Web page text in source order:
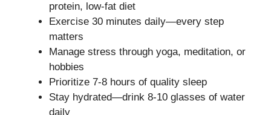
protein, low-fat diet
Exercise 30 minutes daily—every step
matters
Manage stress through yoga, meditation, or
hobbies
Prioritize 7-8 hours of quality sleep
Stay hydrated—drink 8-10 glasses of water
daily